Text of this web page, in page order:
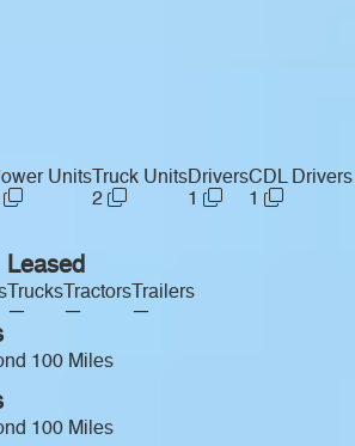
Units Truck Units
2
Drivers
1
CDL Drivers
1
Leased
Trucks
—
Tractors
—
Trailers
—
100 Miles
100 Miles